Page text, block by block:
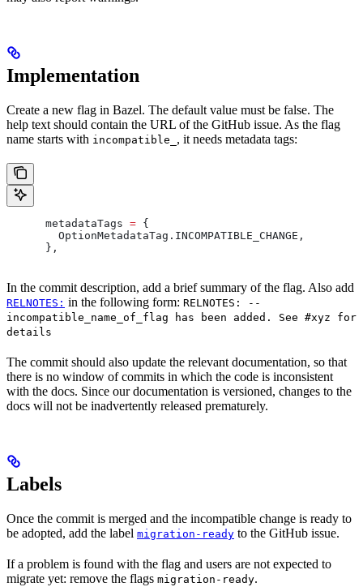
Implementation
Create a new flag in Bazel. The default value must be false. The
help text should contain the URL of the GitHub issue. As the flag
name starts with incompatible_ , it needs metadata tags:
      metadataTags
= {
        OptionMetadataTag
. INCOMPATIBLE_CHANGE ,
      },
In the commit description, add a brief summary of the flag. Also add
RELNOTES: in the following form: RELNOTES: --
incompatible_name_of_flag has been added. See #xyz for
details
The commit should also update the relevant documentation, so that
there is no window of commits in which the code is inconsistent
with the docs. Since our documentation is versioned, changes to the
docs will not be inadvertently released prematurely.
Labels
Once the commit is merged and the incompatible change is ready to
be adopted, add the label migration-ready to the GitHub issue.
If a problem is found with the flag and users are not expected to
migrate yet: remove the flags migration-ready.